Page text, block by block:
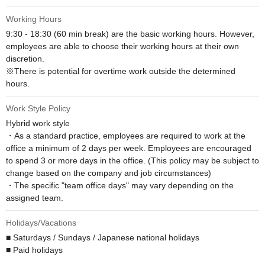
Working Hours
9:30 - 18:30 (60 min break) are the basic working hours. However,
employees are able to choose their working hours at their own
discretion.
※There is potential for overtime work outside the determined
hours.
Work Style Policy
Hybrid work style
・As a standard practice, employees are required to work at the
office a minimum of 2 days per week. Employees are encouraged
to spend 3 or more days in the office. (This policy may be subject to
change based on the company and job circumstances)
・The specific "team office days" may vary depending on the
assigned team.
Holidays/Vacations
■ Saturdays / Sundays / Japanese national holidays
■ Paid holidays